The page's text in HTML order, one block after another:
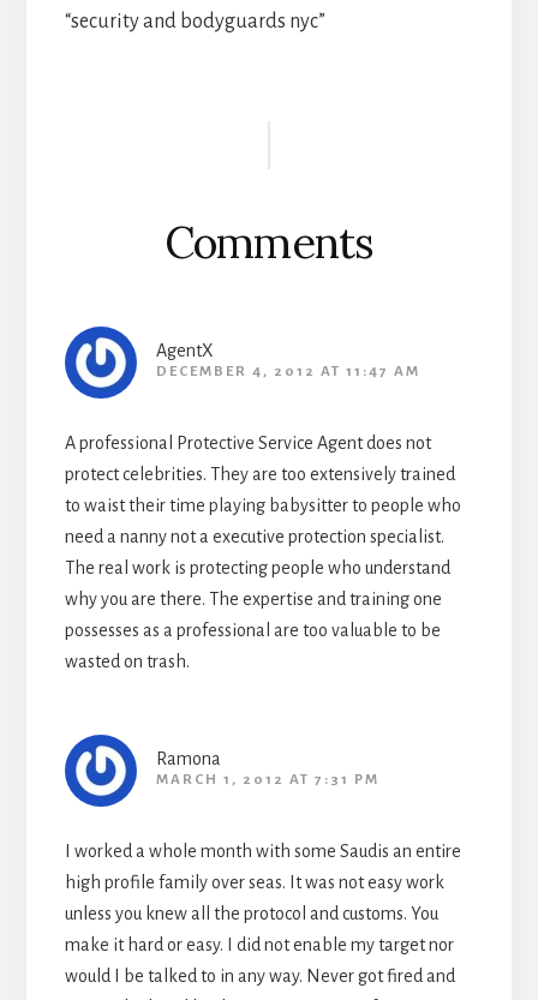
“security and bodyguards nyc”
Comments
AgentX
DECEMBER 4, 2012 AT 11:47 AM
A professional Protective Service Agent does not
protect celebrities. They are too extensively trained
to waist their time playing babysitter to people who
need a nanny not a executive protection specialist.
The real work is protecting people who understand
why you are there. The expertise and training one
possesses as a professional are too valuable to be
wasted on trash.
Ramona
MARCH 1, 2012 AT 7:31 PM
I worked a whole month with some Saudis an entire
high profile family over seas. It was not easy work
unless you knew all the protocol and customs. You
make it hard or easy. I did not enable my target nor
would I be talked to in any way. Never got fired and